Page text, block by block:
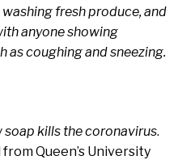
fresh produce, and
anyone showing
as coughing and sneezing.
soap kills the coronavirus.
Queen’s University